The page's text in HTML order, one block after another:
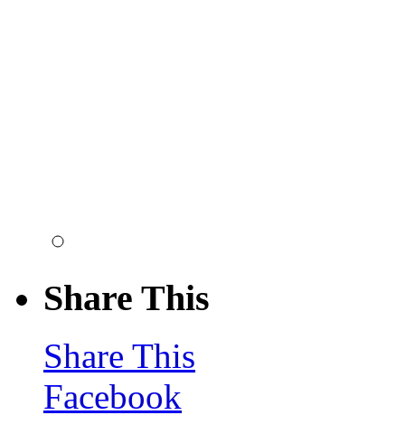
Share This
Share This
Facebook